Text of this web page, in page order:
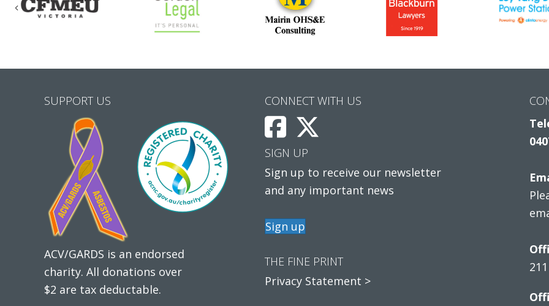
Previous
SUPPORT US
ACV/GARDS is an endorsed
charity. All donations over
$2 are tax deductable.
CONNECT WITH US
SIGN UP
Sign up to receive our newsletter
and any important news
Sign up
THE FINE PRINT
Privacy Statement >